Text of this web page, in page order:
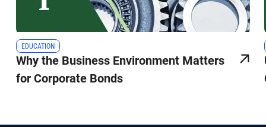
EDUCATION
Why the Business Environment Matters
for Corporate Bonds